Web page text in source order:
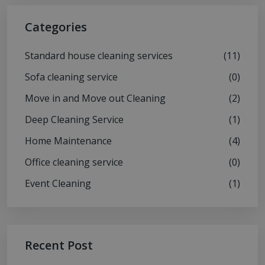
Categories
Standard house cleaning services
(11)
Sofa cleaning service
(0)
Move in and Move out Cleaning
(2)
Deep Cleaning Service
(1)
Home Maintenance
(4)
Office cleaning service
(0)
Event Cleaning
(1)
Recent Post